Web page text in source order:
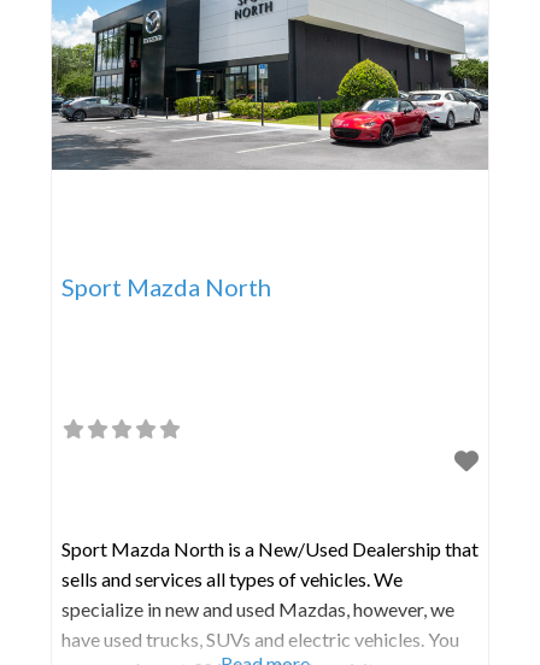
Sport Mazda North
Sport Mazda North is a New/Used Dealership that
sells and services all types of vehicles. We
specialize in new and used Mazdas, however, we
have used trucks, SUVs and electric vehicles. You